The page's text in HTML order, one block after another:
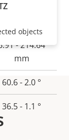
- 214.64
mm
60.6 - 2.0 °
36.5 - 1.1 °
objects